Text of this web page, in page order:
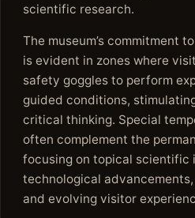
scientific research.
The museum’s commitment
is evident in zones where
safety goggles to perform
guided conditions,
critical thinking. Special
often complement the
focusing on topical scientific
technological
and evolving visitor